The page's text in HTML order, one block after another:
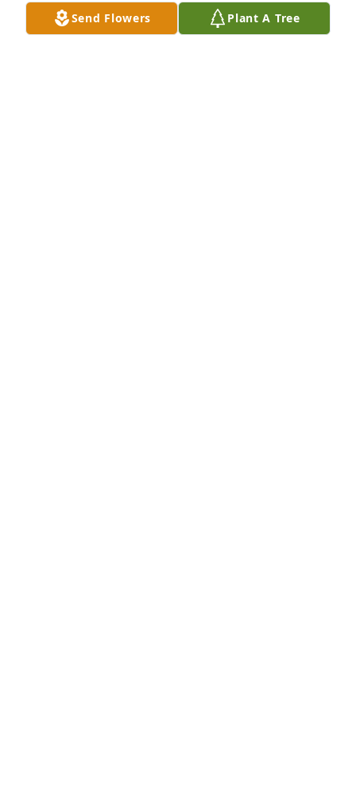
Send Flowers Plant A Tree